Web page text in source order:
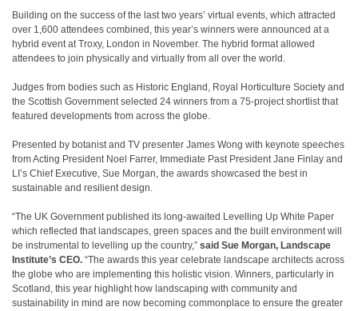
Building on the success of the last two years’ virtual events, which attracted
over 1,600 attendees combined, this year’s winners were announced at a
hybrid event at Troxy, London in November. The hybrid format allowed
attendees to join physically and virtually from all over the world.
Judges from bodies such as Historic England, Royal Horticulture Society and
the Scottish Government selected 24 winners from a 75-project shortlist that
featured developments from across the globe.
Presented by botanist and TV presenter James Wong with keynote speeches
from Acting President Noel Farrer, Immediate Past President Jane Finlay and
LI’s Chief Executive, Sue Morgan, the awards showcased the best in
sustainable and resilient design.
“The UK Government published its long-awaited Levelling Up White Paper
which reflected that landscapes, green spaces and the built environment will
be instrumental to levelling up the country,” said Sue Morgan, Landscape
Institute’s CEO. “The awards this year celebrate landscape architects across
the globe who are implementing this holistic vision. Winners, particularly in
Scotland, this year highlight how landscaping with community and
sustainability in mind are now becoming commonplace to ensure the greater